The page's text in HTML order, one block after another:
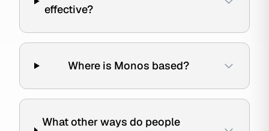
effective?
Where is Monos based?
What other ways do people